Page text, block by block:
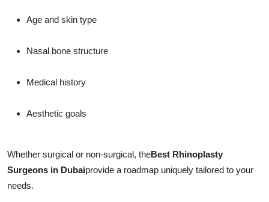
Age and skin type
Nasal bone structure
Medical history
Aesthetic goals
Whether surgical or non-surgical, theBest Rhinoplasty
Surgeons in Dubaiprovide a roadmap uniquely tailored to your
needs.